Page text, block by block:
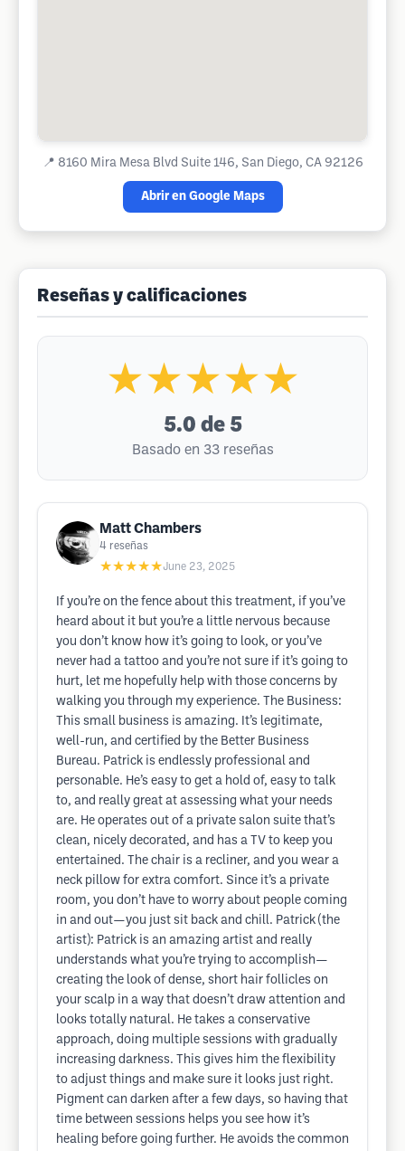
📍 8160 Mira Mesa Blvd Suite 146, San Diego, CA 92126
Abrir en Google Maps
Reseñas y calificaciones
★★★★★
5.0 de 5
Basado en 33 reseñas
Matt Chambers
4 reseñas
★★★★★June 23, 2025
If you’re on the fence about this treatment, if you’ve
heard about it but you’re a little nervous because
you don’t know how it’s going to look, or you’ve
never had a tattoo and you’re not sure if it’s going to
hurt, let me hopefully help with those concerns by
walking you through my experience. The Business:
This small business is amazing. It’s legitimate,
well-run, and certified by the Better Business
Bureau. Patrick is endlessly professional and
personable. He’s easy to get a hold of, easy to talk
to, and really great at assessing what your needs
are. He operates out of a private salon suite that’s
clean, nicely decorated, and has a TV to keep you
entertained. The chair is a recliner, and you wear a
neck pillow for extra comfort. Since it’s a private
room, you don’t have to worry about people coming
in and out—you just sit back and chill. Patrick (the
artist): Patrick is an amazing artist and really
understands what you’re trying to accomplish—
creating the look of dense, short hair follicles on
your scalp in a way that doesn’t draw attention and
looks totally natural. He takes a conservative
approach, doing multiple sessions with gradually
increasing darkness. This gives him the flexibility
to adjust things and make sure it looks just right.
Pigment can darken after a few days, so having that
time between sessions helps you see how it’s
healing before going further. He avoids the common